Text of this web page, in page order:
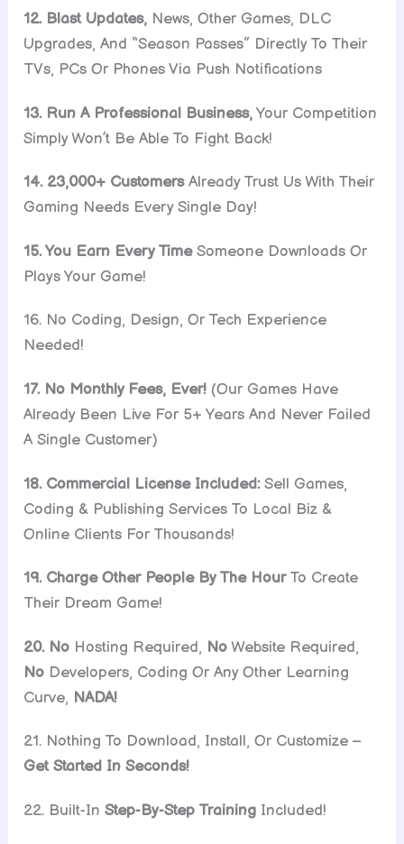
12. Blast Updates, News, Other Games, DLC
Upgrades, And “Season Passes” Directly To Their
TVs, PCs Or Phones Via Push Notifications
13. Run A Professional Business, Your Competition
Simply Won’t Be Able To Fight Back!
14. 23,000+ CustomersAlready Trust Us With Their
Gaming Needs Every Single Day!
15. You Earn Every TimeSomeone Downloads Or
Plays Your Game!
16. No Coding, Design, Or Tech Experience
Needed!
17. No Monthly Fees, Ever! (Our Games Have
Already Been Live For 5+ Years And Never Failed
A Single Customer)
18. Commercial License Included:Sell Games,
Coding & Publishing Services To Local Biz &
Online Clients For Thousands!
19. Charge Other People By The HourTo Create
Their Dream Game!
20. No Hosting Required, No Website Required,
No Developers, Coding Or Any Other Learning
Curve, NADA!
21. Nothing To Download, Install, Or Customize –
Get Started In Seconds!
22. Built-InStep-By-Step Training Included!